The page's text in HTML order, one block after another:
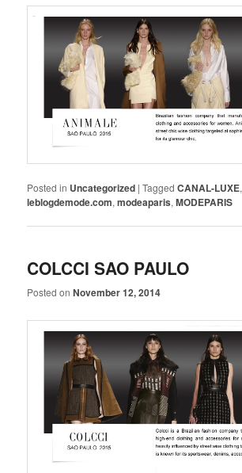
Posted in Uncategorized |Tagged CANAL-LUXE,
leblogdemode.com,modeaparis,MODEPARIS
COLCCI SAO PAULO
Posted onNovember 12, 2014